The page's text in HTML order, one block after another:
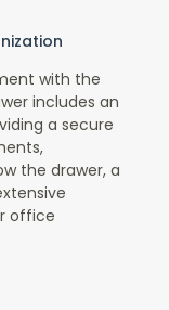
with the
includes an
a secure
the drawer, a
office